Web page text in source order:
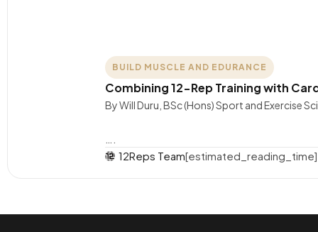
BUILD MUSCLE AND EDURANCE
Combining 12-Rep Training with
By Will Duru, BSc (Hons) Sport and Exercise
12Reps Team[estimated_reading_time]